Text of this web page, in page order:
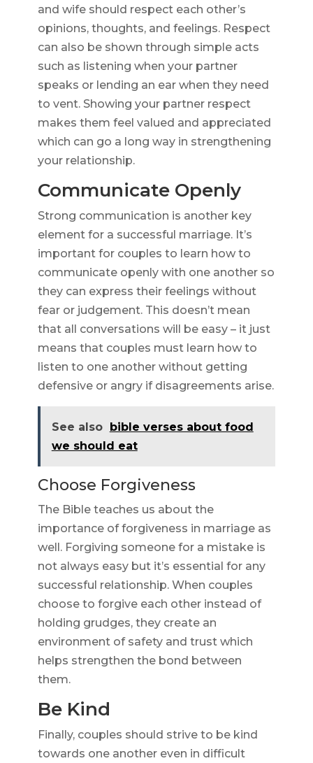
and wife should respect each other’s
opinions, thoughts, and feelings. Respect
can also be shown through simple acts
such as listening when your partner
speaks or lending an ear when they need
to vent. Showing your partner respect
makes them feel valued and appreciated
which can go a long way in strengthening
your relationship.
Communicate Openly
Strong communication is another key
element for a successful marriage. It’s
important for couples to learn how to
communicate openly with one another so
they can express their feelings without
fear or judgement. This doesn’t mean
that all conversations will be easy – it just
means that couples must learn how to
listen to one another without getting
defensive or angry if disagreements arise.
See also
bible verses about food
we should eat
Choose Forgiveness
The Bible teaches us about the
importance of forgiveness in marriage as
well. Forgiving someone for a mistake is
not always easy but it’s essential for any
successful relationship. When couples
choose to forgive each other instead of
holding grudges, they create an
environment of safety and trust which
helps strengthen the bond between
them.
Be Kind
Finally, couples should strive to be kind
towards one another even in difficult